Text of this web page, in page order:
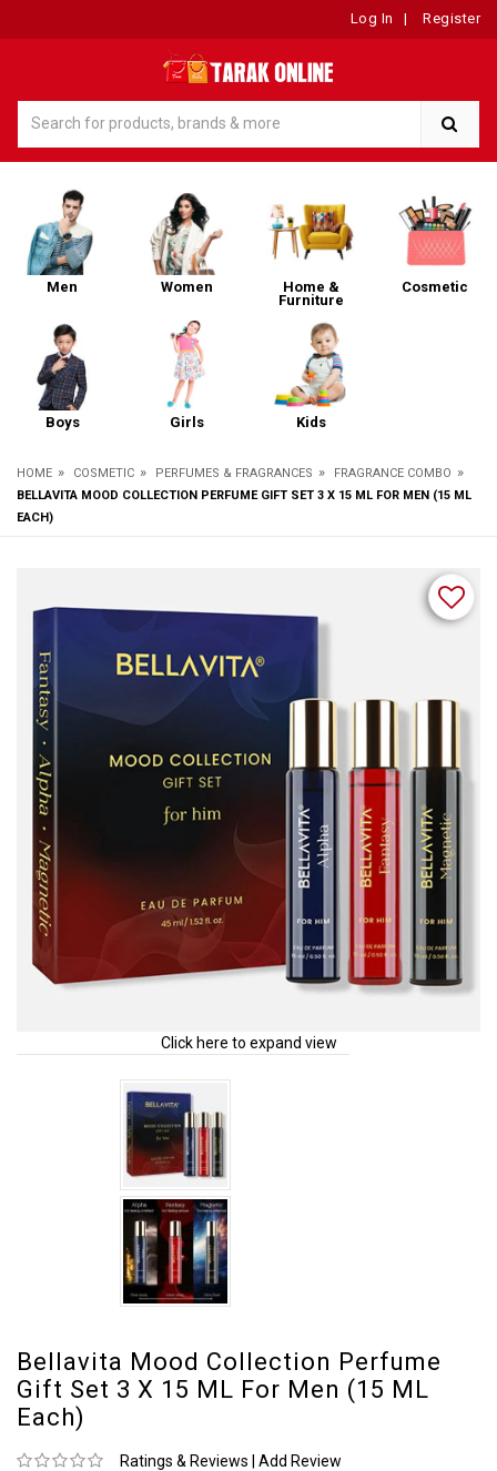
Log In | Register
Men Women
Home &
Furniture
Cosmetic
Boys Girls Kids
HOME » COSMETIC » PERFUMES & FRAGRANCES » FRAGRANCE COMBO »
BELLAVITA MOOD COLLECTION PERFUME GIFT SET 3 X 15 ML FOR MEN (15 ML
EACH)
Click here to expand view
Bellavita Mood Collection Perfume
Gift Set 3 X 15 ML For Men (15 ML
Each)
Ratings & Reviews Add Review